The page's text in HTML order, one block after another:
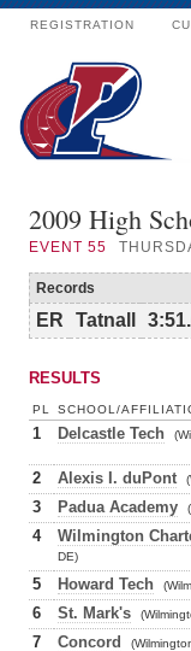
REGISTRATION
2009 High
EVENT 55
Records
ER Tatnall
RESULTS
PL SCHOOL/
1 Delcastle Tech
2 Alexis I. duPont
3 Padua Academy
4 Wilmington
DE)
5 Howard Tech
6 St. Mark's
7 Concord